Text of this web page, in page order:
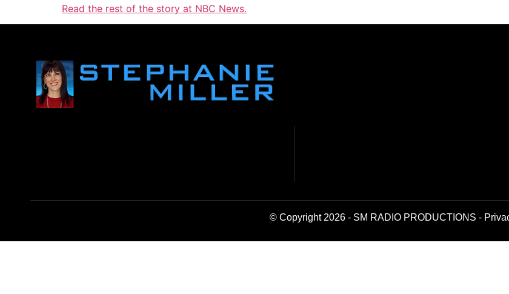
Read the rest of the story at NBC News.
© Copyright 2026 - SM RADIO PRODUCTIONS -